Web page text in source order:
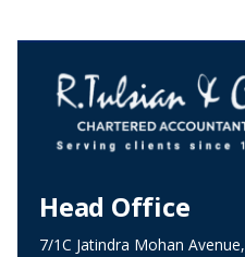
Head Office
7/1C Jatindra Mohan Avenue,